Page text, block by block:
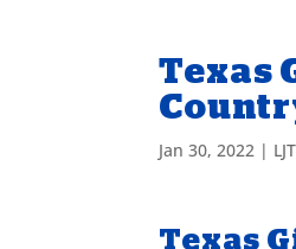
Texas
Jan 30, 2022 | LJT
Texas